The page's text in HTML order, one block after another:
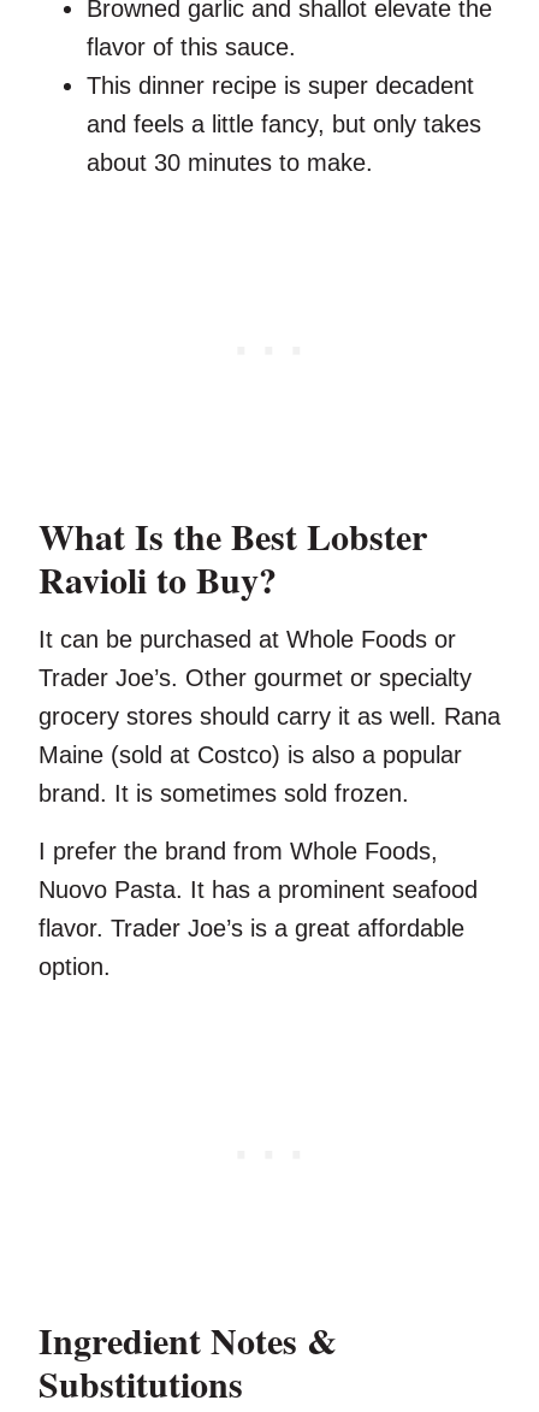
Browned garlic and shallot elevate the
flavor of this sauce.
This dinner recipe is super decadent
and feels a little fancy, but only takes
about 30 minutes to make.
What Is the Best Lobster
Ravioli to Buy?
It can be purchased at Whole Foods or
Trader Joe’s. Other gourmet or specialty
grocery stores should carry it as well. Rana
Maine (sold at Costco) is also a popular
brand. It is sometimes sold frozen.
I prefer the brand from Whole Foods,
Nuovo Pasta. It has a prominent seafood
flavor. Trader Joe’s is a great affordable
option.
Ingredient Notes &
Substitutions